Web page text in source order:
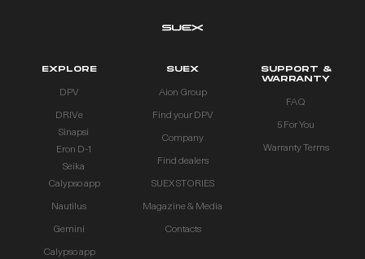
EXPLORE
DPV
DRIVe
Sinapsi
Eron D-1
Seika
Calypso app
Nautilus
Gemini
Calypso app
SUEX
Aion Group
Find your DPV
Company
Find dealers
SUEX STORIES
Magazine & Media
Contacts
SUPPORT &
WARRANTY
FAQ
5 For You
Warranty Terms